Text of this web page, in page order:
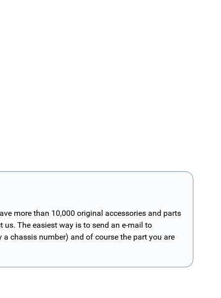
more than 10,000 original accessories and parts
The easiest way is to send an e-mail to
chassis number) and of course the part you are